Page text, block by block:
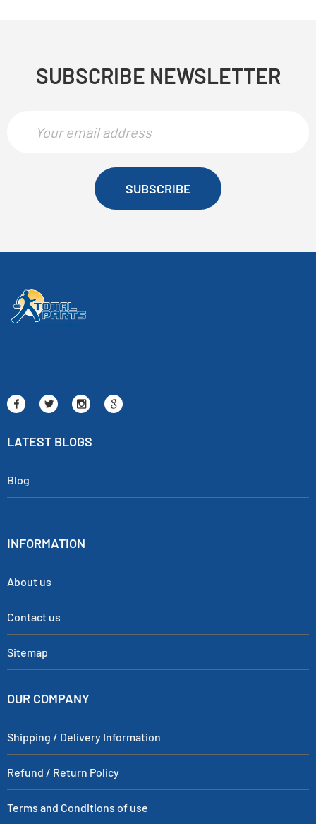
SUBSCRIBE NEWSLETTER
SUBSCRIBE
LATEST BLOGS
Blog
INFORMATION
About us
Contact us
Sitemap
OUR COMPANY
Shipping / Delivery Information
Refund / Return Policy
Terms and Conditions of use